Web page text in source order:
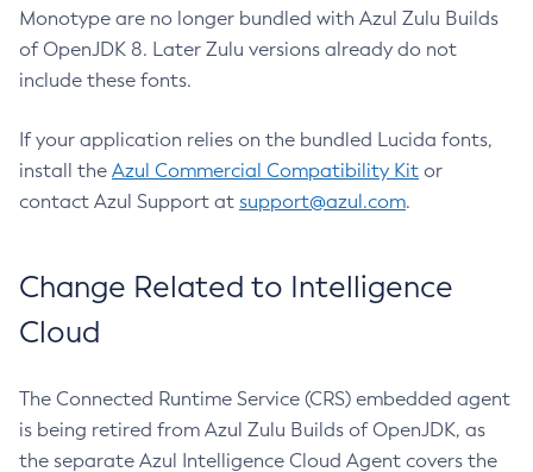
Monotype are no longer bundled with Azul Zulu Builds
of OpenJDK 8. Later Zulu versions already do not
include these fonts.
If your application relies on the bundled Lucida fonts,
install the Azul Commercial Compatibility Kit or
contact Azul Support at support@azul.com.
Change Related to Intelligence
Cloud
The Connected Runtime Service (CRS) embedded agent
is being retired from Azul Zulu Builds of OpenJDK, as
the separate Azul Intelligence Cloud Agent covers the